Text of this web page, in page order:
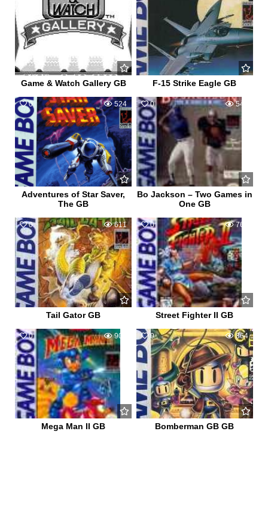
Game & Watch Gallery GB F-15 Strike Eagle GB
0 524
Adventures of Star Saver,
The GB
0 545
Bo Jackson – Two Games in
One GB
0 611
Tail Gator GB
0 768
Street Fighter II GB
0 909
Mega Man II GB
0 864
Bomberman GB GB